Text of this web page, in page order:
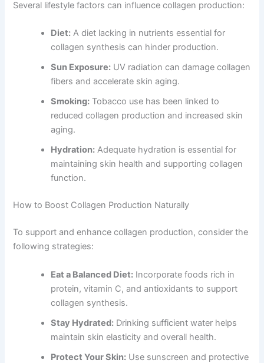
Several lifestyle factors can influence collagen production:
Diet: A diet lacking in nutrients essential for
collagen synthesis can hinder production.
Sun Exposure: UV radiation can damage collagen
fibers and accelerate skin aging.
Smoking: Tobacco use has been linked to
reduced collagen production and increased skin
aging.
Hydration: Adequate hydration is essential for
maintaining skin health and supporting collagen
function.
How to Boost Collagen Production Naturally
To support and enhance collagen production, consider the
following strategies:
Eat a Balanced Diet: Incorporate foods rich in
protein, vitamin C, and antioxidants to support
collagen synthesis.
Stay Hydrated: Drinking sufficient water helps
maintain skin elasticity and overall health.
Protect Your Skin: Use sunscreen and protective